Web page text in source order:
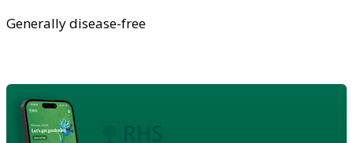
Generally disease-free